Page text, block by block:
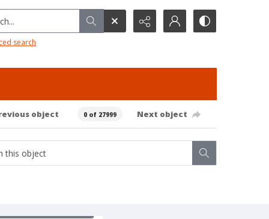
search
object 0 of 27999 Next object